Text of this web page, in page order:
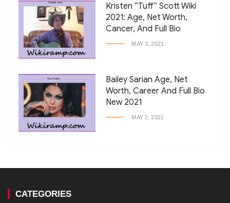
Kristen “Tuff” Scott Wiki
2021: Age, Net Worth,
Cancer, And Full Bio
MAY 3, 2021
Bailey Sarian Age, Net
Worth, Career And Full Bio
New 2021
MAY 2, 2021
CATEGORIES